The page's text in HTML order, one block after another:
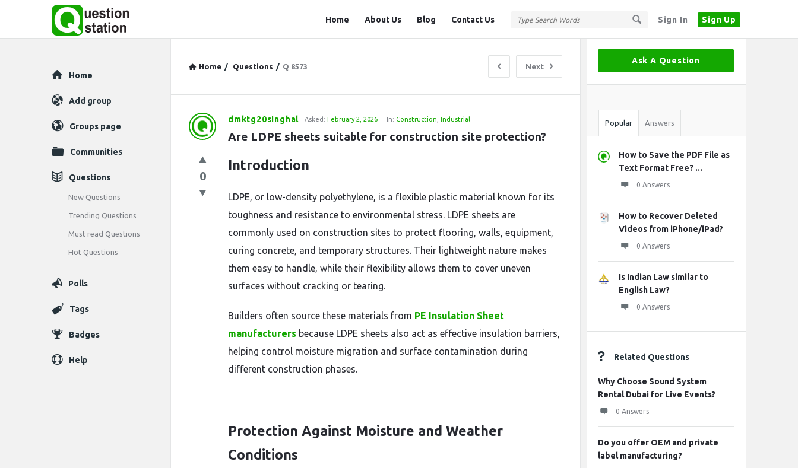
Sign In Sign Up
Station
Home About Us Blog Contact Us
Home / Questions / Q 8573 Next
Question
Latest
Questions
dmktg20singhal Asked: February 2, 2026 In: Construction ,Industrial
Are LDPE sheets suitable for construction site protection?
0
Introduction
LDPE, or low-density polyethylene, is a flexible plastic material known for its
toughness and resistance to environmental stress. LDPE sheets are
commonly used on construction sites to protect flooring, walls, equipment,
curing concrete, and temporary structures. Their lightweight nature makes
them easy to handle, while their flexibility allows them to cover uneven
surfaces without cracking or tearing.
Builders often source these materials from PE Insulation Sheet
manufacturers because LDPE sheets also act as effective insulation barriers,
helping control moisture migration and surface contamination during
different construction phases.
Protection Against Moisture and Weather
Conditions
Sidebar
Ask A Question
Stats
Popular Answers
How to Save the PDF File as
Text Format Free? ...
0 Answers
How to Recover Deleted
Videos from iPhone/iPad?
0 Answers
Is Indian Law similar to
English Law?
0 Answers
Related Questions
Why Choose Sound System
Rental Dubai for Live Events?
0 Answers
Do you offer OEM and private
label manufacturing?
Explore
Home
Add group
Groups page
Communities
Questions
New Questions
Trending Questions
Must read Questions
Hot Questions
Polls
Tags
Badges
Help